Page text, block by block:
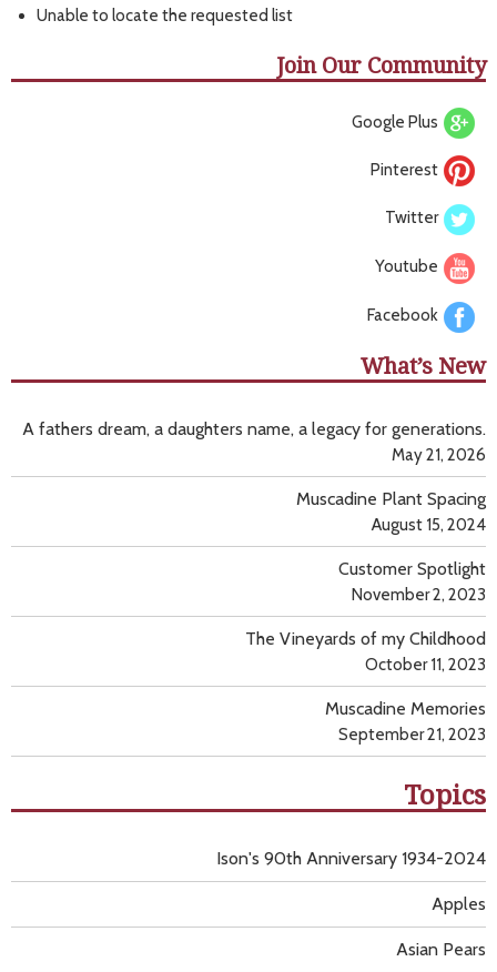
Unable to locate the requested list
Join Our Community
Google Plus
Pinterest
Twitter
Youtube
Facebook
What’s New
A fathers dream, a daughters name, a legacy for generations.
May 21, 2026
Muscadine Plant Spacing
August 15, 2024
Customer Spotlight
November 2, 2023
The Vineyards of my Childhood
October 11, 2023
Muscadine Memories
September 21, 2023
Topics
Apples
Asian Pears
Ison's 90th Anniversary 1934-2024